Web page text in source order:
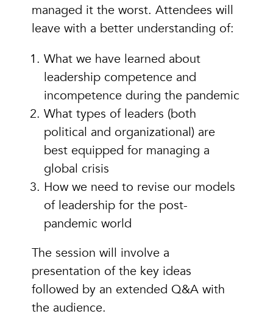
managed it the worst. Attendees will
leave with a better understanding of:
What we have learned about
leadership competence and
incompetence during the pandemic
What types of leaders (both
political and organizational) are
best equipped for managing a
global crisis
How we need to revise our models
of leadership for the post-
pandemic world
The session will involve a
presentation of the key ideas
followed by an extended Q&A with
the audience.